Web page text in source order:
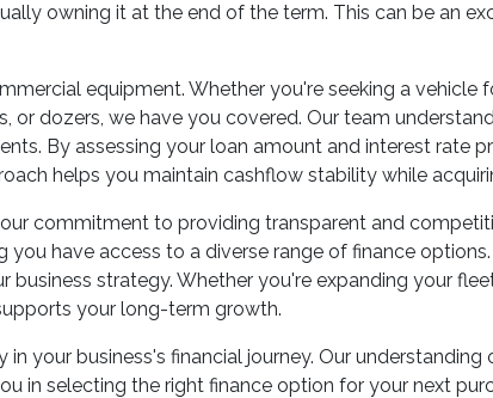
owning it at the end of the term. This can be an
equipment. Whether you're seeking a vehicle
or dozers, we have you covered. Our team
By assessing your loan amount and interest rate
helps you maintain cashflow stability while
commitment to providing transparent and
have access to a diverse range of finance
strategy. Whether you're expanding your
your long-term growth.
your business's financial journey. Our
in selecting the right finance option for your next